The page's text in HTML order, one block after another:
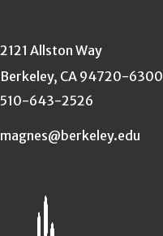
2121 Allston Way
Berkeley, CA 94720-6300
510-643-2526
magnes@berkeley.edu